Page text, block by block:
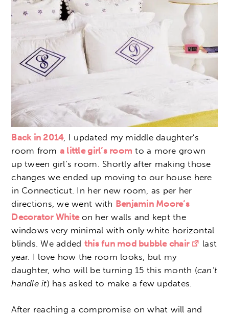
Back in 2014, I updated my middle daughter’s
room from a little girl’s room to a more grown
up tween girl’s room. Shortly after making those
changes we ended up moving to our house here
in Connecticut. In her new room, as per her
directions, we went with Benjamin Moore’s
Decorator White on her walls and kept the
windows very minimal with only white horizontal
blinds. We added this fun mod bubble chair
last
year. I love how the room looks, but my
daughter, who will be turning 15 this month (can’t
handle it) has asked to make a few updates.
After reaching a compromise on what will and